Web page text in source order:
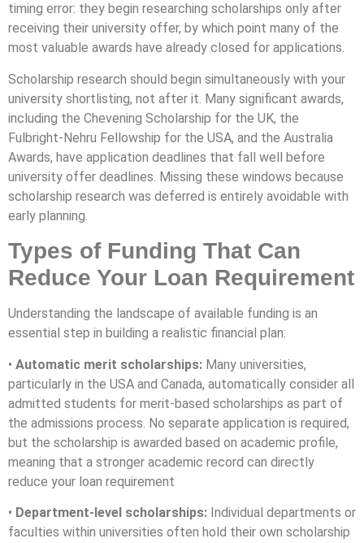
timing error: they begin researching scholarships only after
receiving their university offer, by which point many of the
most valuable awards have already closed for applications.
Scholarship research should begin simultaneously with your
university shortlisting, not after it. Many significant awards,
including the Chevening Scholarship for the UK, the
Fulbright-Nehru Fellowship for the USA, and the Australia
Awards, have application deadlines that fall well before
university offer deadlines. Missing these windows because
scholarship research was deferred is entirely avoidable with
early planning.
Types of Funding That Can
Reduce Your Loan Requirement
Understanding the landscape of available funding is an
essential step in building a realistic financial plan:
• Automatic merit scholarships: Many universities,
particularly in the USA and Canada, automatically consider all
admitted students for merit-based scholarships as part of
the admissions process. No separate application is required,
but the scholarship is awarded based on academic profile,
meaning that a stronger academic record can directly
reduce your loan requirement
• Department-level scholarships: Individual departments or
faculties within universities often hold their own scholarship